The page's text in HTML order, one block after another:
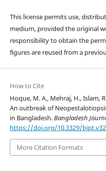
This license permits use,
medium, provided the original
responsibility to obtain the
figures are reused from a
How to Cite
Hoque, M. A., Mehraj, H., Islam,
An outbreak of
in Bangladesh.Bangladesh
https://doi.org/10.3329/
More Citation Formats